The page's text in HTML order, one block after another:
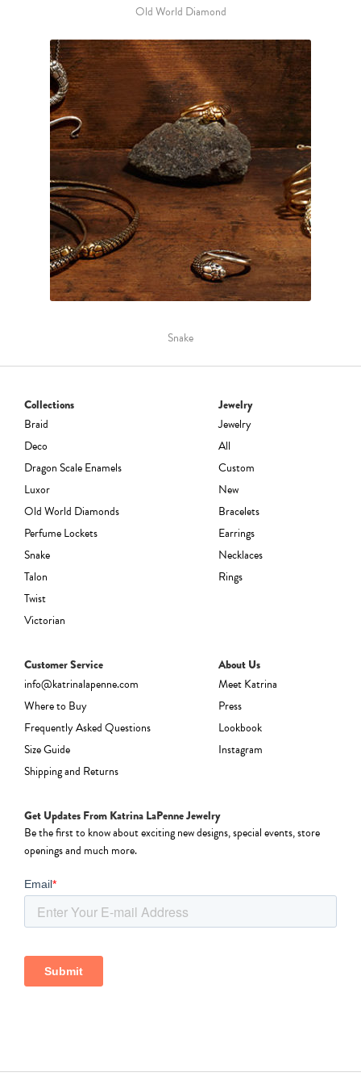
Old World Diamond
Snake
Collections
Braid
Deco
Dragon Scale Enamels
Luxor
Old World Diamonds
Perfume Lockets
Snake
Talon
Twist
Victorian
Jewelry
Jewelry
All
Custom
New
Bracelets
Earrings
Necklaces
Rings
Customer Service
info@katrinalapenne.com
Where to Buy
Frequently Asked Questions
Size Guide
Shipping and Returns
About Us
Meet Katrina
Press
Lookbook
Instagram
Get Updates From Katrina LaPenne Jewelry
Be the first to know about exciting new designs, special events, store
openings and much more.